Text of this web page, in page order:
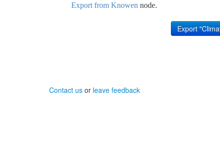
Export from Knowen node.
Contact us or leave feedback